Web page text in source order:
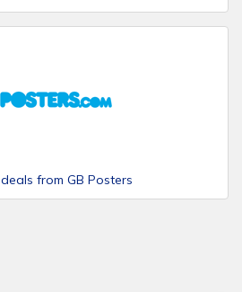
deals from GB Posters